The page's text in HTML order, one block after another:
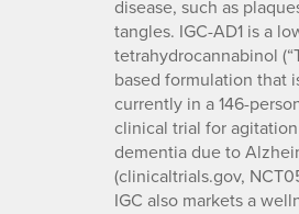
disease, such as
tangles. IGC-AD1 is a
tetrahydrocannabinol
based formulation that
currently in a 146-
clinical trial for
dementia due to
(clinicaltrials.gov,
IGC also markets a